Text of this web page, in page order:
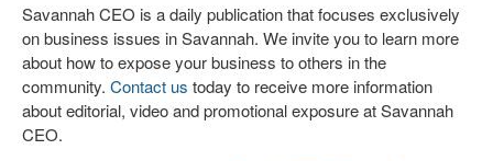
Savannah CEO is a daily publication that focuses exclusively
on business issues in Savannah. We invite you to learn more
about how to expose your business to others in the
community. Contact us today to receive more information
about editorial, video and promotional exposure at Savannah
CEO.